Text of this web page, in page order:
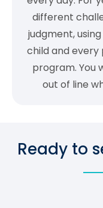
different
judgment,
child and every
program. You
out of line
Ready to